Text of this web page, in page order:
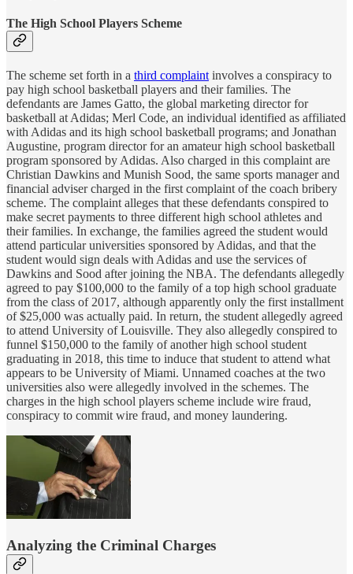
The High School Players Scheme
The scheme set forth in a third complaint involves a conspiracy to
pay high school basketball players and their families. The
defendants are James Gatto, the global marketing director for
basketball at Adidas; Merl Code, an individual identified as affiliated
with Adidas and its high school basketball programs; and Jonathan
Augustine, program director for an amateur high school basketball
program sponsored by Adidas. Also charged in this complaint are
Christian Dawkins and Munish Sood, the same sports manager and
financial adviser charged in the first complaint of the coach bribery
scheme. The complaint alleges that these defendants conspired to
make secret payments to three different high school athletes and
their families. In exchange, the families agreed the student would
attend particular universities sponsored by Adidas, and that the
student would sign deals with Adidas and use the services of
Dawkins and Sood after joining the NBA. The defendants allegedly
agreed to pay $100,000 to the family of a top high school graduate
from the class of 2017, although apparently only the first installment
of $25,000 was actually paid. In return, the student allegedly agreed
to attend University of Louisville. They also allegedly conspired to
funnel $150,000 to the family of another high school student
graduating in 2018, this time to induce that student to attend what
appears to be University of Miami. Unnamed coaches at the two
universities also were allegedly involved in the schemes. The
charges in the high school players scheme include wire fraud,
conspiracy to commit wire fraud, and money laundering.
Analyzing the Criminal Charges